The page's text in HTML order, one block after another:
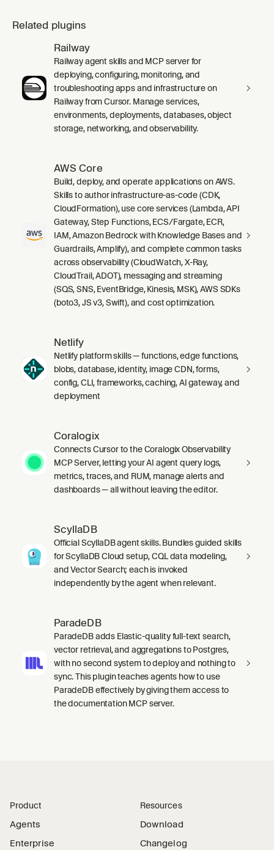
Related plugins
Railway
Railway agent skills and MCP server for
deploying, configuring, monitoring, and
troubleshooting apps and infrastructure on
Railway from Cursor. Manage services,
environments, deployments, databases, object
storage, networking, and observability.
AWS Core
Build, deploy, and operate applications on AWS.
Skills to author infrastructure-as-code (CDK,
CloudFormation), use core services (Lambda, API
Gateway, Step Functions, ECS/Fargate, ECR,
IAM, Amazon Bedrock with Knowledge Bases and
Guardrails, Amplify), and complete common tasks
across observability (CloudWatch, X-Ray,
CloudTrail, ADOT), messaging and streaming
(SQS, SNS, EventBridge, Kinesis, MSK), AWS SDKs
(boto3, JS v3, Swift), and cost optimization.
Netlify
Netlify platform skills — functions, edge functions,
blobs, database, identity, image CDN, forms,
config, CLI, frameworks, caching, AI gateway, and
deployment
Coralogix
Connects Cursor to the Coralogix Observability
MCP Server, letting your AI agent query logs,
metrics, traces, and RUM, manage alerts and
dashboards — all without leaving the editor.
ScyllaDB
Official ScyllaDB agent skills. Bundles guided skills
for ScyllaDB Cloud setup, CQL data modeling,
and Vector Search; each is invoked
independently by the agent when relevant.
ParadeDB
ParadeDB adds Elastic-quality full-text search,
vector retrieval, and aggregations to Postgres,
with no second system to deploy and nothing to
sync. This plugin teaches agents how to use
ParadeDB effectively by giving them access to
the documentation MCP server.
Product
Agents
Enterprise
Resources
Download
Changelog